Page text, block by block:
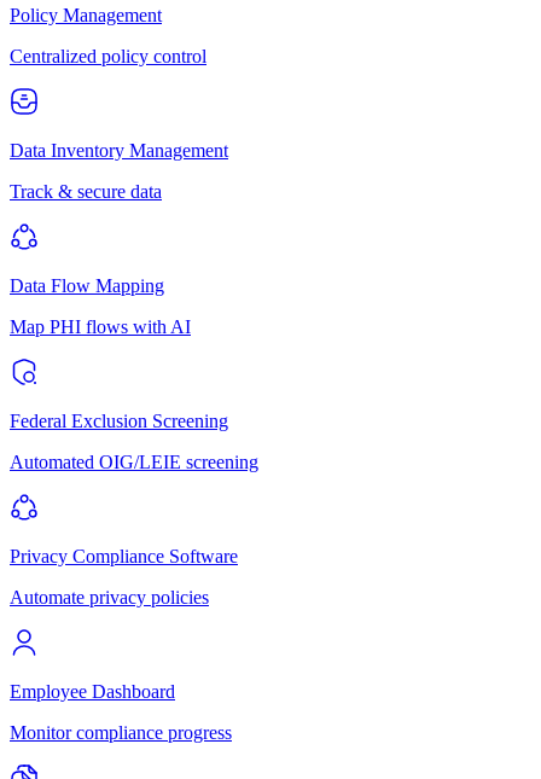
Policy Management
Centralized policy control
Data Inventory Management
Track & secure data
Data Flow Mapping
Map PHI flows with AI
Federal Exclusion Screening
Automated OIG/LEIE screening
Privacy Compliance Software
Automate privacy policies
Employee Dashboard
Monitor compliance progress